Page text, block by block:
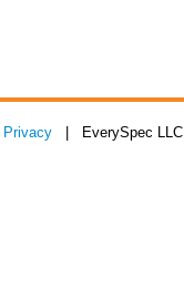
Privacy | EverySpec